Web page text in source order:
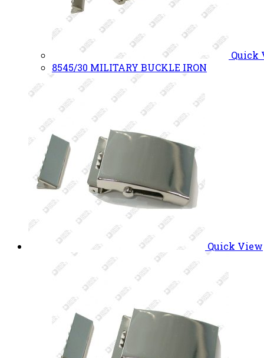
Quick
8545/30 MILITARY BUCKLE IRON
Quick View